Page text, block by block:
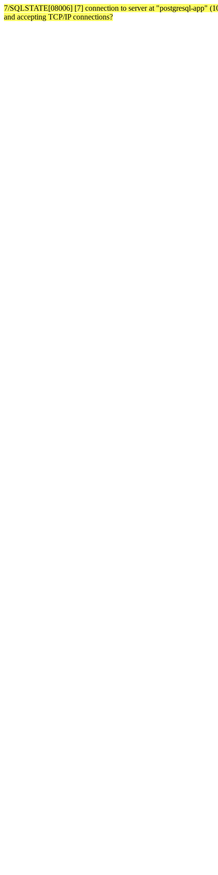
7/SQLSTATE[08006] [7] connection to server at "postgresql-app"
and accepting TCP/IP connections?